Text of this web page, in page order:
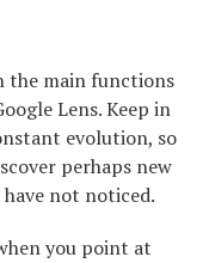
the main functions
Lens. Keep in
evolution, so
perhaps new
not noticed.
you point at